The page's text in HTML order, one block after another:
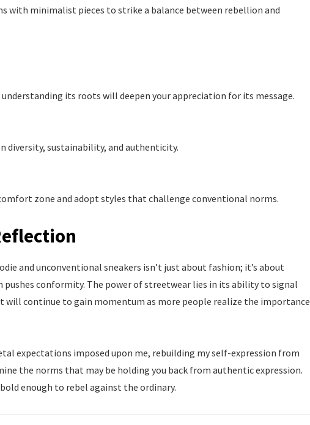
with minimalist pieces to strike a balance between rebellion and
its roots will deepen your appreciation for its message.
diversity, sustainability, and authenticity.
zone and adopt styles that challenge conventional norms.
and unconventional sneakers isn’t just about fashion; it’s about
pushes conformity. The power of streetwear lies in its ability to signal
will continue to gain momentum as more people realize the importance
expectations imposed upon me, rebuilding my self-expression from
the norms that may be holding you back from authentic expression.
enough to rebel against the ordinary.